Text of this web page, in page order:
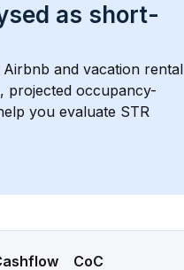
as short-
and vacation rental
projected occupancy-
you evaluate STR
CoC